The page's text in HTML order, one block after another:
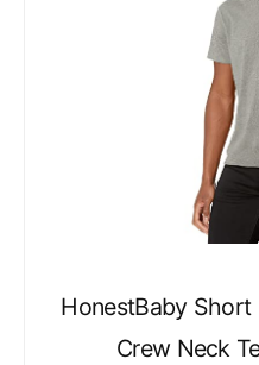
HonestBaby Short
Crew Neck